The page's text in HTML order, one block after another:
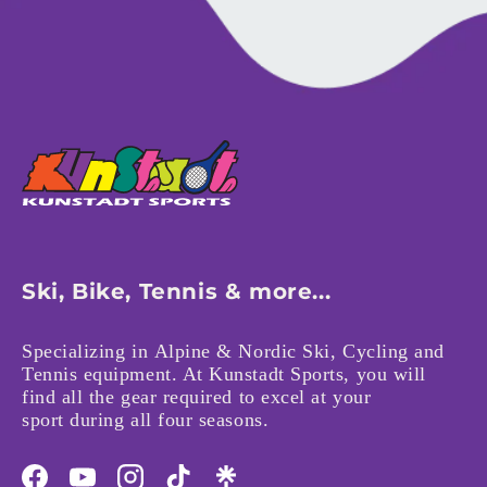
Ski, Bike, Tennis & more...
Specializing in Alpine & Nordic Ski, Cycling and
Tennis equipment. At Kunstadt Sports, you will
find all the gear required to excel at your
sport during all four seasons.